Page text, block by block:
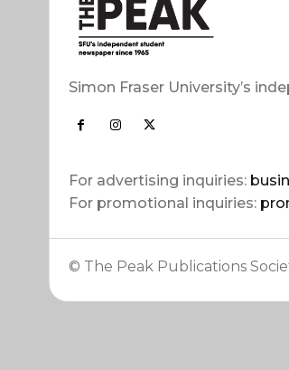
Simon Fraser University’s
For advertising inquiries:
For promotional inquiries:
© The Peak Publications